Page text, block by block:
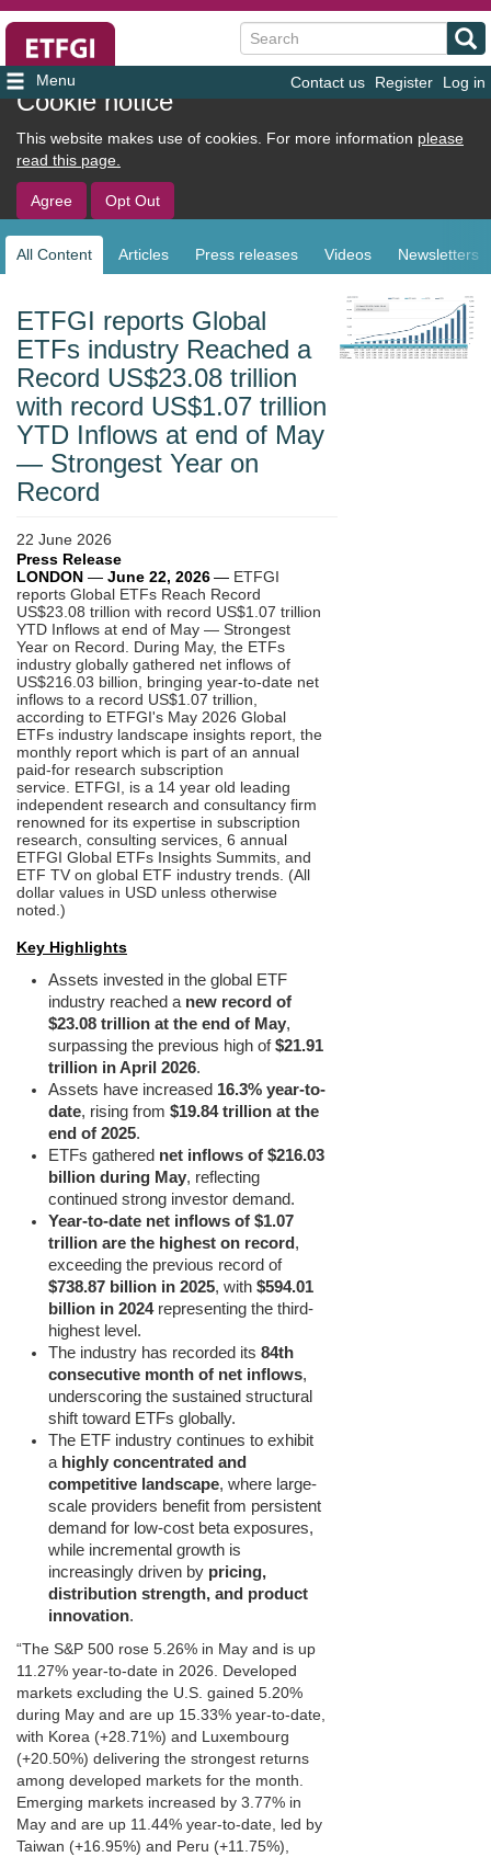
Cookie notice
This website makes use of cookies. For more information please
read this page.
Agree Opt Out
User
account
menu
Contact us Register Log in
Search
All Content Articles Press releases Videos Newsletters
ETFGI reports Global
ETFs industry Reached a
Record US$23.08 trillion
with record US$1.07 trillion
YTD Inflows at end of May
— Strongest Year on
Record
22 June 2026
Press Release
LONDON — June 22, 2026— ETFGI
reports Global ETFs Reach Record
US$23.08 trillion with record US$1.07 trillion
YTD Inflows at end of May — Strongest
Year on Record. During May, the ETFs
industry globally gathered net inflows of
US$216.03 billion, bringing year-to-date net
inflows to a record US$1.07 trillion,
according to ETFGI's May 2026 Global
ETFs industry landscape insights report, the
monthly report which is part of an annual
paid-for research subscription
service. ETFGI, is a 14 year old leading
independent research and consultancy firm
renowned for its expertise in subscription
research, consulting services, 6 annual
ETFGI Global ETFs Insights Summits, and
ETF TV on global ETF industry trends. (All
dollar values in USD unless otherwise
noted.)
Key Highlights
Assets invested in the global ETF
industry reached a new record of
$23.08 trillion at the end of May,
surpassing the previous high of$21.91
trillion in April 2026.
Assets have increased 16.3% year-to-
date, rising from $19.84 trillion at the
end of 2025.
ETFs gathered net inflows of $216.03
billion during May, reflecting
continued strong investor demand.
Year-to-date net inflows of $1.07
trillion are the highest on record ,
exceeding the previous record of
$738.87 billion in 2025, with $594.01
billion in 2024representing the third-
highest level.
The industry has recorded its 84th
consecutive month of net inflows,
underscoring the sustained structural
shift toward ETFs globally.
The ETF industry continues to exhibit
a highly concentrated and
competitive landscape, where large-
scale providers benefit from persistent
demand for low-cost beta exposures,
while incremental growth is
increasingly driven by pricing,
distribution strength, and product
innovation.
“The S&P 500 rose 5.26% in May and is up
11.27% year‑to‑date in 2026. Developed
markets excluding the U.S. gained 5.20%
during May and are up 15.33% year‑to‑date,
with Korea (+28.71%) and Luxembourg
(+20.50%) delivering the strongest returns
among developed markets for the month.
Emerging markets increased by 3.77% in
May and are up 11.44% year‑to‑date, led by
Taiwan (+16.95%) and Peru (+11.75%),